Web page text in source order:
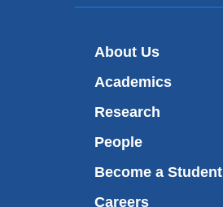
About Us
Academics
Research
People
Become a Student
Careers